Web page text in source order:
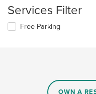
area.
the
content
in
Services Filter
Selecting/deselecting
Free Parking
OWN A